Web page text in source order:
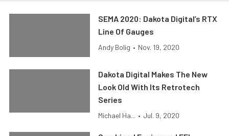
SEMA 2020: Dakota Digital’s RTX
Line Of Gauges
Andy Bolig • Nov. 19, 2020
Dakota Digital Makes The New
Look Old With Its Retrotech
Series
Michael Ha... • Jul. 9, 2020